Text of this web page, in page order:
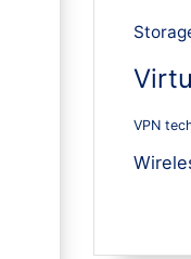
VPN